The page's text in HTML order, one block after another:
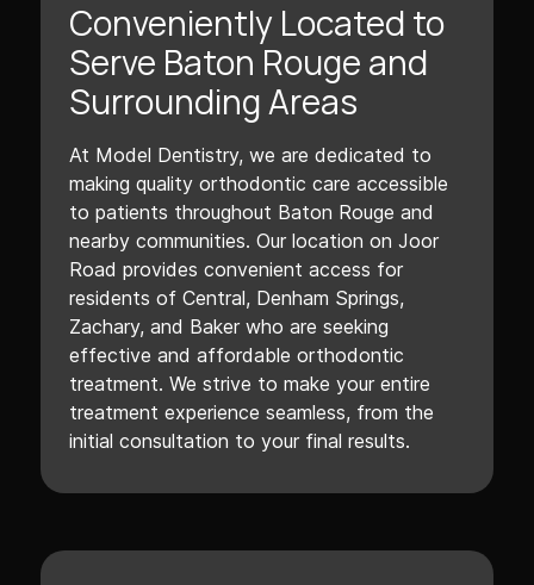
Conveniently Located to
Serve Baton Rouge and
Surrounding Areas
At Model Dentistry, we are dedicated to
making quality orthodontic care accessible
to patients throughout Baton Rouge and
nearby communities. Our location on Joor
Road provides convenient access for
residents of Central, Denham Springs,
Zachary, and Baker who are seeking
effective and affordable orthodontic
treatment. We strive to make your entire
treatment experience seamless, from the
initial consultation to your final results.